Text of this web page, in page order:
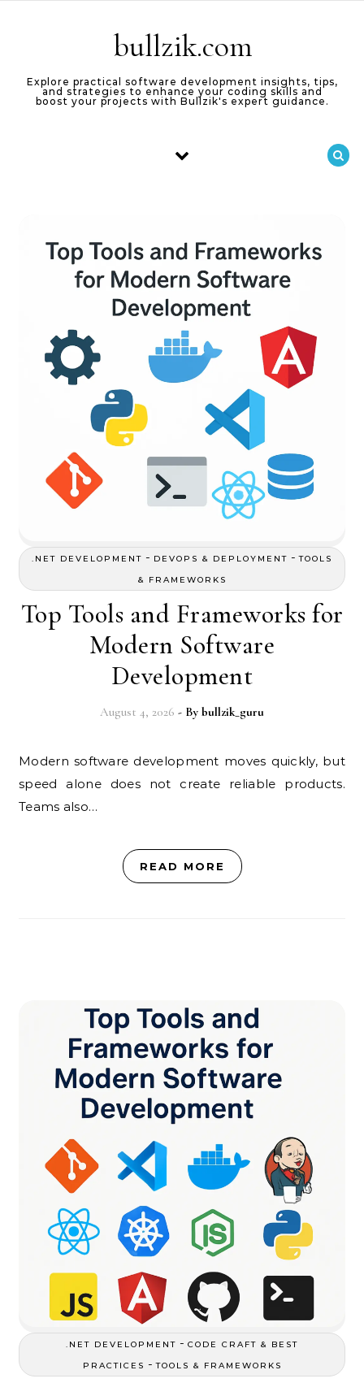
bullzik.com
Explore practical software development insights, tips,
and strategies to enhance your coding skills and
boost your projects with Bullzik's expert guidance.
.NET DEVELOPMENT - DEVOPS & DEPLOYMENT -TOOLS
& FRAMEWORKS
Top Tools and Frameworks for
Modern Software
Development
August 4, 2026 - By bullzik_guru
Modern software development moves quickly, but
speed alone does not create reliable products.
Teams also…
READ MORE
.NET DEVELOPMENT - CODE CRAFT & BEST
PRACTICES -TOOLS & FRAMEWORKS